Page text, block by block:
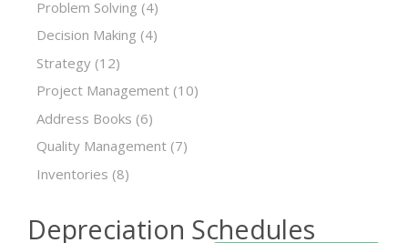
Problem Solving (4)
Decision Making (4)
Strategy (12)
Project Management (10)
Address Books (6)
Quality Management (7)
Inventories (8)
Depreciation Schedules